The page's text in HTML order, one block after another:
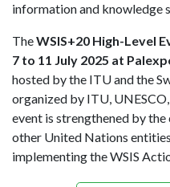
information and knowledge
TheWSIS+20 High-Level
7 to 11 July 2025 at
hosted by the ITU and the
organized by ITU,
event is strengthened by
other United Nations
implementing the WSIS